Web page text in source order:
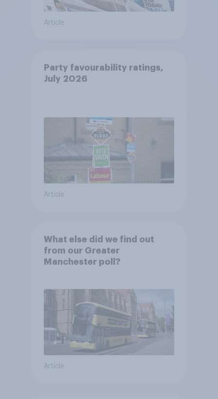
Article
Party favourability ratings,
July 2026
Article
What else did we find out
from our Greater
Manchester poll?
Article